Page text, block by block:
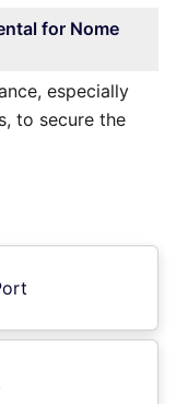
for Nome
especially
to secure the